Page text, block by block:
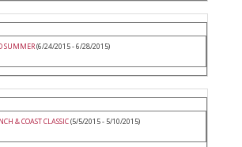
SUMMER(6/24/2015 - 6/28/2015)
& COAST CLASSIC(5/5/2015 - 5/10/2015)